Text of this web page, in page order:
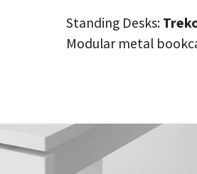
Standing Desks:
Modular metal